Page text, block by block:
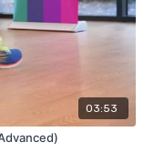
03:53